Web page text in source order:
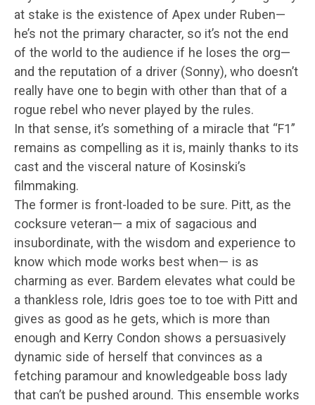
at stake is the existence of Apex under Ruben—
he’s not the primary character, so it’s not the end
of the world to the audience if he loses the org—
and the reputation of a driver (Sonny), who doesn’t
really have one to begin with other than that of a
rogue rebel who never played by the rules.
In that sense, it’s something of a miracle that “F1”
remains as compelling as it is, mainly thanks to its
cast and the visceral nature of Kosinski’s
filmmaking.
The former is front-loaded to be sure. Pitt, as the
cocksure veteran— a mix of sagacious and
insubordinate, with the wisdom and experience to
know which mode works best when— is as
charming as ever. Bardem elevates what could be
a thankless role, Idris goes toe to toe with Pitt and
gives as good as he gets, which is more than
enough and Kerry Condon shows a persuasively
dynamic side of herself that convinces as a
fetching paramour and knowledgeable boss lady
that can’t be pushed around. This ensemble works